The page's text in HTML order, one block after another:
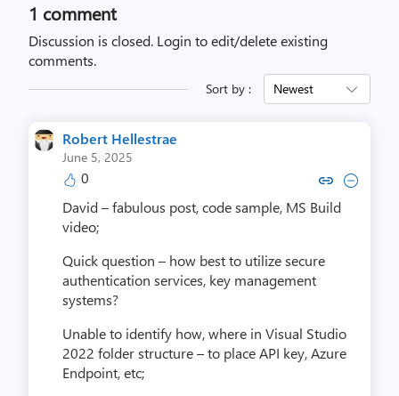
1 comment
Discussion is closed. Login to edit/delete existing
comments.
Sort by : Newest
Robert Hellestrae
June 5, 2025
0 Copy link to comment by Robert
Collapse comment by
David – fabulous post, code sample, MS Build
video;
Quick question – how best to utilize secure
authentication services, key management
systems?
Unable to identify how, where in Visual Studio
2022 folder structure – to place API key, Azure
Endpoint, etc;